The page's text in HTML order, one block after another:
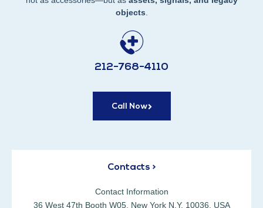
objects
212-768-4110
Call Now
Contacts >
Contact Information
36 West 47th Booth W05, New York N.Y. 10036, USA